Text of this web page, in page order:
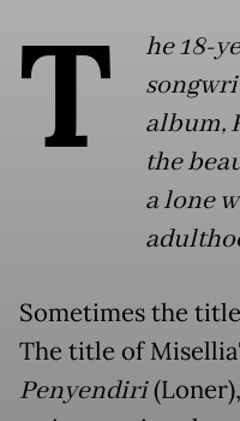
T
he 18-
album,
the
a lone
Sometimes the
The title of
Penyendiri